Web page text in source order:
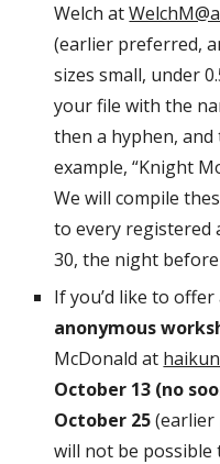
Welch at
(earlier preferred,
sizes small, under
your file with the
then a hyphen,
example, “Knight
We will compile
to every registered
30, the night
If you’d like to
anonymous
McDonald at
October 13 (no
October 25(earlier
will not be possible